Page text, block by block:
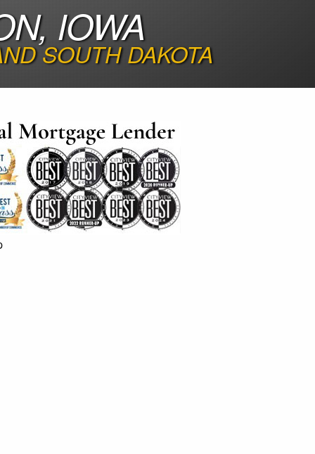
IOWA
SOUTH DAKOTA